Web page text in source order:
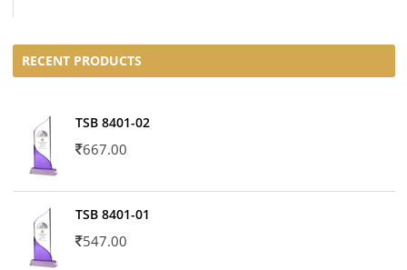
RECENT PRODUCTS
TSB 8401-02
667.00
TSB 8401-01
547.00